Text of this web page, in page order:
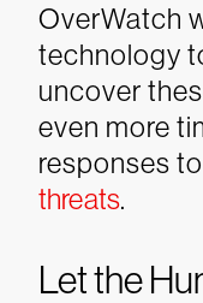
OverWatch
technology
uncover
even more
responses
threats.
Let the